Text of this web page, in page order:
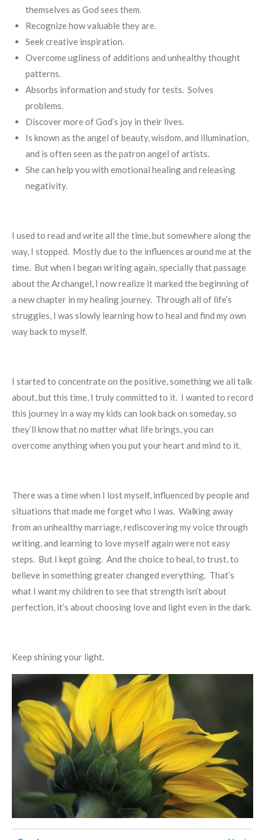
themselves as God sees them.
Recognize how valuable they are.
Seek creative inspiration.
Overcome ugliness of additions and unhealthy thought
patterns.
Absorbs information and study for tests. Solves
problems.
Discover more of God’s joy in their lives.
Is known as the angel of beauty, wisdom, and illumination,
and is often seen as the patron angel of artists.
She can help you with emotional healing and releasing
negativity.
I used to read and write all the time, but somewhere along the
way, I stopped. Mostly due to the influences around me at the
time. But when I began writing again, specially that passage
about the Archangel, I now realize it marked the beginning of
a new chapter in my healing journey. Through all of life’s
struggles, I was slowly learning how to heal and find my own
way back to myself.
I started to concentrate on the positive, something we all talk
about, but this time, I truly committed to it. I wanted to record
this journey in a way my kids can look back on someday, so
they’ll know that no matter what life brings, you can
overcome anything when you put your heart and mind to it.
There was a time when I lost myself, influenced by people and
situations that made me forget who I was. Walking away
from an unhealthy marriage, rediscovering my voice through
writing, and learning to love myself again were not easy
steps. But I kept going. And the choice to heal, to trust, to
believe in something greater changed everything. That’s
what I want my children to see that strength isn’t about
perfection, it’s about choosing love and light even in the dark.
Keep shining your light.